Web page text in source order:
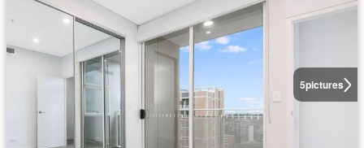
5pictures